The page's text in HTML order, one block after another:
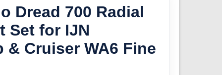
Dread 700 Radial
Set for IJN
& Cruiser WA6 Fine